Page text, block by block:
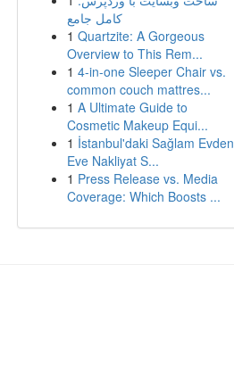
کامل جامع
1 Quartzite: A Gorgeous
Overview to This Rem...
1 4-in-one Sleeper Chair vs.
common couch mattres...
1 A Ultimate Guide to
Cosmetic Makeup Equi...
1 İstanbul'daki Sağlam Evden
Eve Nakliyat S...
1 Press Release vs. Media
Coverage: Which Boosts ...